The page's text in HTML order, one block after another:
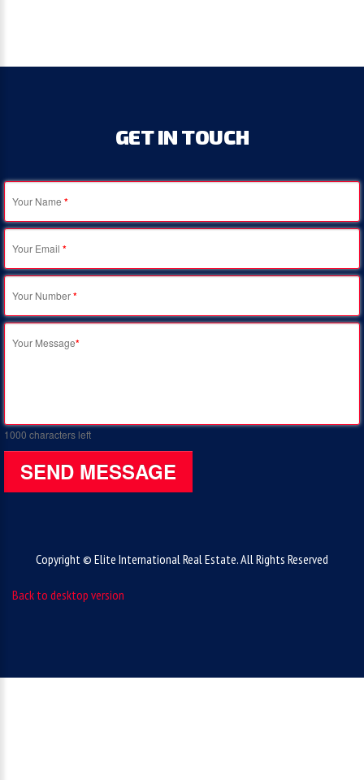
GET IN TOUCH
Your Name *
Your Email *
Your Number*
Your Message*
1000 characters left
SEND MESSAGE
Copyright © Elite International Real Estate. All Rights Reserved
Back to desktop version